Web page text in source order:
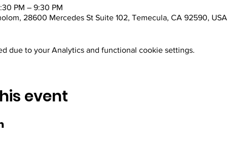
PM – 9:30 PM
28600 Mercedes St Suite 102, Temecula, CA 92590, USA
due to your Analytics and functional cookie settings.
event